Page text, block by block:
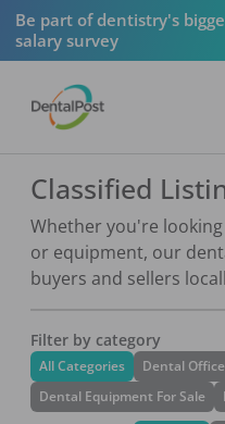
Be part of dentistry's
salary survey
Classified
Whether you're
or equipment, our
buyers and sellers
Filter by category
All Categories Dental
Dental Equipment For Sale